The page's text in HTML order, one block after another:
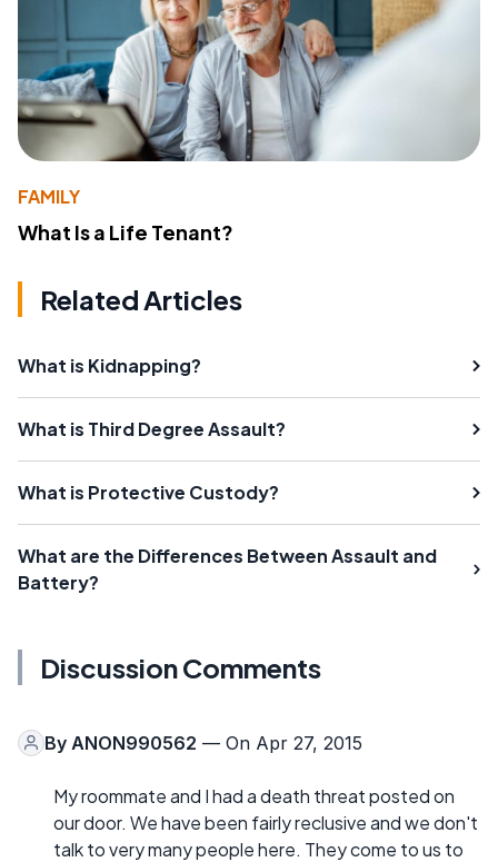
FAMILY
What Is a Life Tenant?
Related Articles
What is Kidnapping?
What is Third Degree Assault?
What is Protective Custody?
What are the Differences Between Assault and
Battery?
Discussion Comments
By ANON990562 — On Apr 27, 2015
My roommate and I had a death threat posted on
our door. We have been fairly reclusive and we don't
talk to very many people here. They come to us to